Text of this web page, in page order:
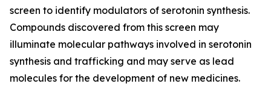
screen to identify modulators of serotonin synthesis.
Compounds discovered from this screen may
illuminate molecular pathways involved in serotonin
synthesis and trafficking and may serve as lead
molecules for the development of new medicines.